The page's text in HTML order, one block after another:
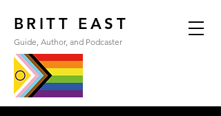
Guide, Author, and Podcaster
BRITT EAST